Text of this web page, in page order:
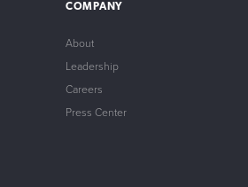
COMPANY
About
Leadership
Careers
Press Center